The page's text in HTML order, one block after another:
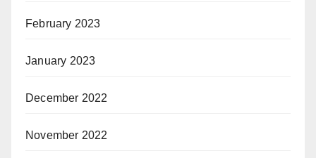
February 2023
January 2023
December 2022
November 2022